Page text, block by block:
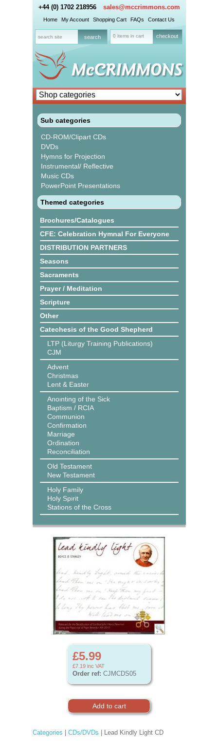
+44 (0) 1702 218956 sales@mccrimmons.com
Home My Account Shopping Cart FAQs Contact Us
0 items in cart checkout
Sub categories
CD-ROM/Clipart CDs
DVDs
Hymns for Projection
Instrumental/ Reflective
Music CDs
PowerPoint Presentations
Themed categories
Brochures/Catalogues
CFE: Celebration Hymnal For Everyone
DISTRIBUTION PARTNERS
Seasons
Sacraments
Prayer / Meditation
Scripture
Other
Catechesis of the Good Shepherd
LTP (Liturgy Training Publications)
CJM
Advent
Christmas
Lent & Easter
Anointing of the Sick
Baptism / RCIA
Communion
Confirmation
Marriage
Ordination
Reconciliation
Old Testament
New Testament
Holy Family
Holy Spirit
Stations of the Cross
£5.99
£7.19 inc VAT
Order ref: CJMCDS05
Categories CDs/DVDs | Lead Kindly Light CD